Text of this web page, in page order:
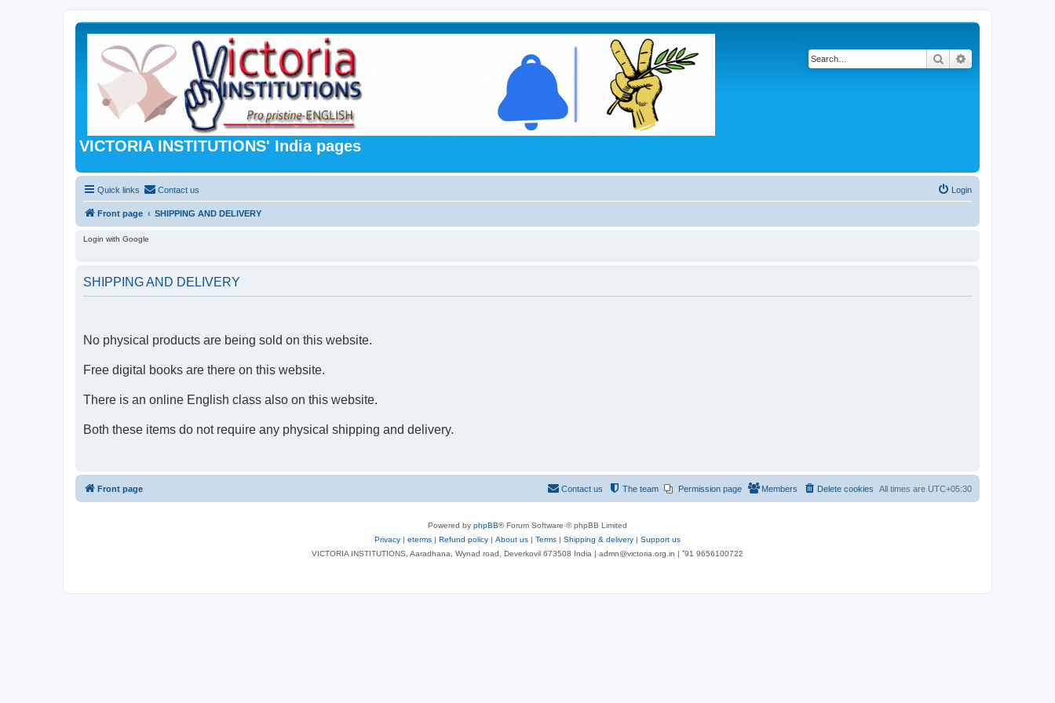
VICTORIA INSTITUTIONS' India pages
Search
Quick links Contact us Login
Front page SHIPPING AND DELIVERY
Login with Google
SHIPPING AND DELIVERY
No physical products are being sold on this website.
Free digital books are there on this website.
There is an online English class also on this website.
Both these items do not require any physical shipping and delivery.
Front page All times are UTC+05:30
Delete cookies
Members
Permission page
The team
Contact us
Powered by phpBB® Forum Software © phpBB Limited
Privacy | eterms | Refund policy | About us | Terms | Shipping & delivery | Support us
VICTORIA INSTITUTIONS, Aaradhana, Wynad road, Deverkovil 673508 India | admn@victoria.org.in | ⁺91 9656100722